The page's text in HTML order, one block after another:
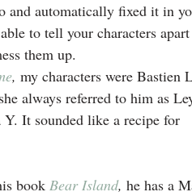
and automatically fixed it in
to tell your characters apart
them up.
, my characters were Bastien
always referred to him as
It sounded like a recipe for
book Bear Island, he has a